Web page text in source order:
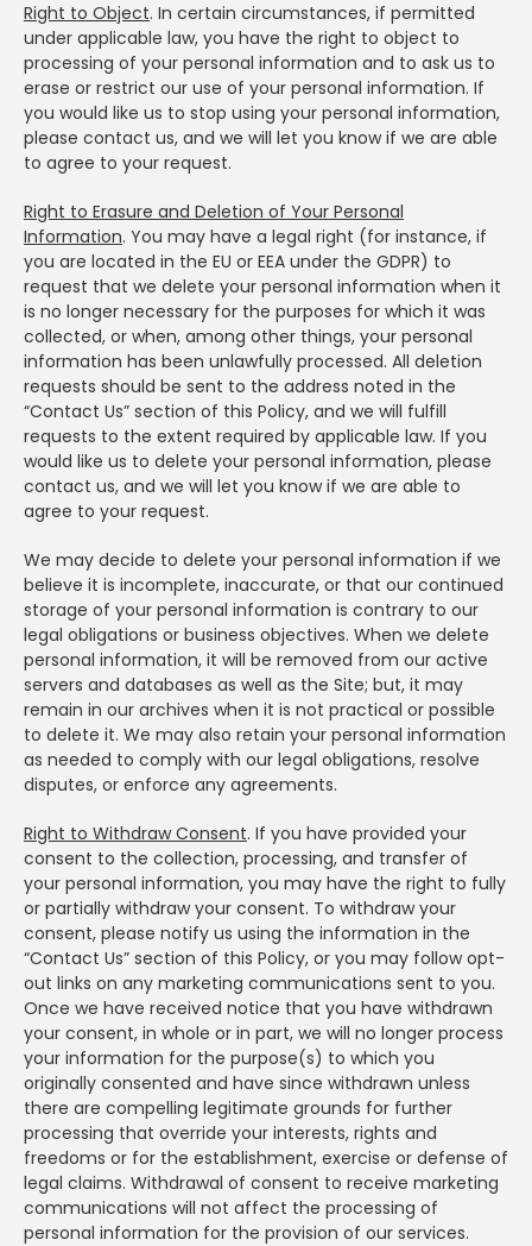
Right to Object. In certain circumstances, if permitted
under applicable law, you have the right to object to
processing of your personal information and to ask us to
erase or restrict our use of your personal information. If
you would like us to stop using your personal information,
please contact us, and we will let you know if we are able
to agree to your request.
Right to Erasure and Deletion of Your Personal
Information. You may have a legal right (for instance, if
you are located in the EU or EEA under the GDPR) to
request that we delete your personal information when it
is no longer necessary for the purposes for which it was
collected, or when, among other things, your personal
information has been unlawfully processed. All deletion
requests should be sent to the address noted in the
“Contact Us” section of this Policy, and we will fulfill
requests to the extent required by applicable law. If you
would like us to delete your personal information, please
contact us, and we will let you know if we are able to
agree to your request.
We may decide to delete your personal information if we
believe it is incomplete, inaccurate, or that our continued
storage of your personal information is contrary to our
legal obligations or business objectives. When we delete
personal information, it will be removed from our active
servers and databases as well as the Site; but, it may
remain in our archives when it is not practical or possible
to delete it. We may also retain your personal information
as needed to comply with our legal obligations, resolve
disputes, or enforce any agreements.
Right to Withdraw Consent. If you have provided your
consent to the collection, processing, and transfer of
your personal information, you may have the right to fully
or partially withdraw your consent. To withdraw your
consent, please notify us using the information in the
“Contact Us” section of this Policy, or you may follow opt-
out links on any marketing communications sent to you.
Once we have received notice that you have withdrawn
your consent, in whole or in part, we will no longer process
your information for the purpose(s) to which you
originally consented and have since withdrawn unless
there are compelling legitimate grounds for further
processing that override your interests, rights and
freedoms or for the establishment, exercise or defense of
legal claims. Withdrawal of consent to receive marketing
communications will not affect the processing of
personal information for the provision of our services.